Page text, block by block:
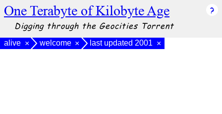
One Terabyte of Kilobyte Age
Digging through the Geocities Torrent
alive × welcome × last updated 2001 ×